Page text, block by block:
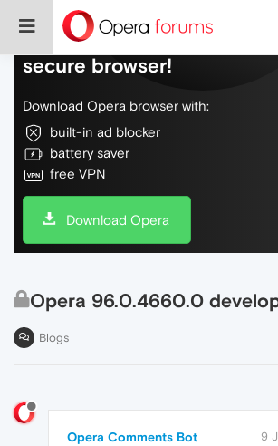
Do more on the web, with a
secure browser!
Download Opera browser with:
built-in ad blocker
battery saver
free VPN
Download Opera
Opera 96.0.4660.0
Blogs
Opera Comments Bot 9